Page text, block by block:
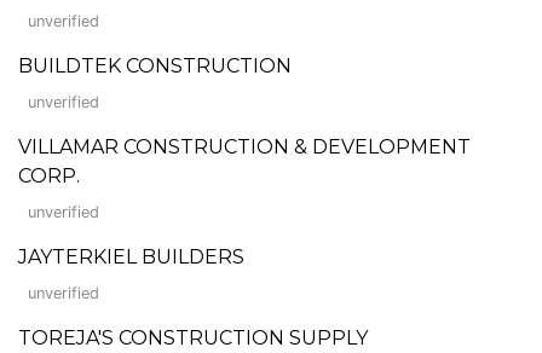
unverified
BUILDTEK CONSTRUCTION
unverified
VILLAMAR CONSTRUCTION & DEVELOPMENT
CORP.
unverified
JAYTERKIEL BUILDERS
unverified
TOREJA'S CONSTRUCTION SUPPLY